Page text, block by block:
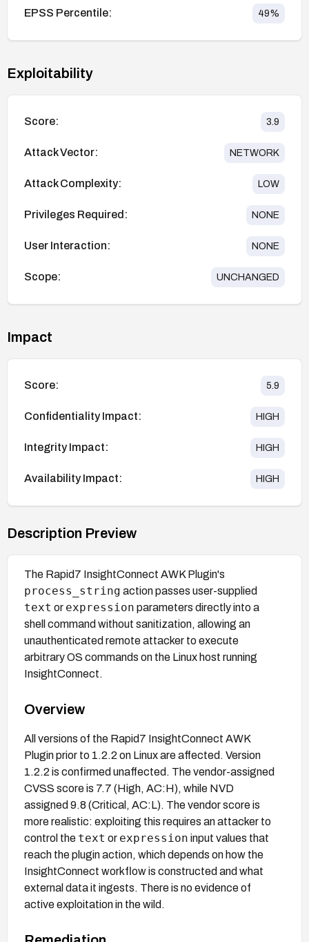
EPSS Percentile: 49%
Exploitability
Score: 3.9
Attack Vector: NETWORK
Attack Complexity: LOW
Privileges Required: NONE
User Interaction: NONE
Scope: UNCHANGED
Impact
Score: 5.9
Confidentiality Impact: HIGH
Integrity Impact: HIGH
Availability Impact: HIGH
Description Preview
The Rapid7 InsightConnect AWK Plugin's
process_string action passes user-supplied
text or expression parameters directly into a
shell command without sanitization, allowing an
unauthenticated remote attacker to execute
arbitrary OS commands on the Linux host running
InsightConnect.
Overview
All versions of the Rapid7 InsightConnect AWK
Plugin prior to 1.2.2 on Linux are affected. Version
1.2.2 is confirmed unaffected. The vendor-assigned
CVSS score is 7.7 (High, AC:H), while NVD
assigned 9.8 (Critical, AC:L). The vendor score is
more realistic: exploiting this requires an attacker to
control the text or expression input values that
reach the plugin action, which depends on how the
InsightConnect workflow is constructed and what
external data it ingests. There is no evidence of
active exploitation in the wild.